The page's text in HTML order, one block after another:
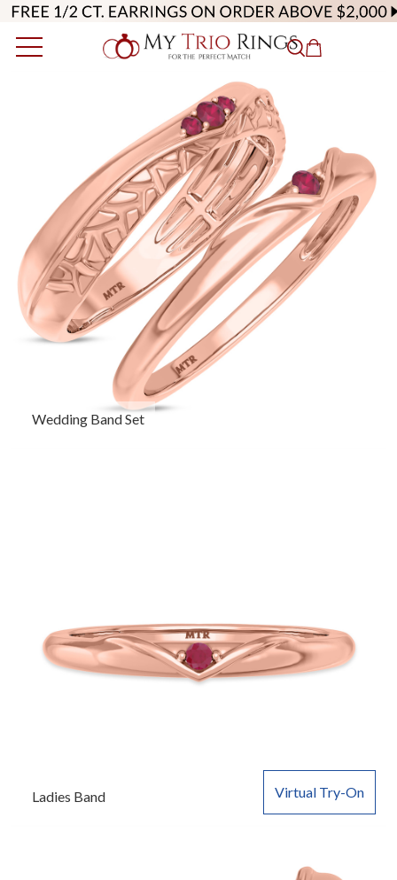
Wedding Band Set
Virtual Try-On
Ladies Band